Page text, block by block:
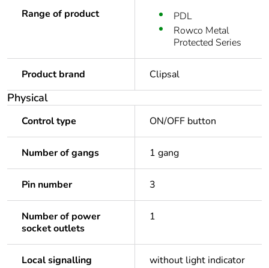
Range of product
PDL
Rowco Metal
Protected Series
Product brand Clipsal
Physical
Control type ON/OFF button
Number of gangs 1 gang
Pin number 3
Number of power
socket outlets
1
Local signalling without light indicator